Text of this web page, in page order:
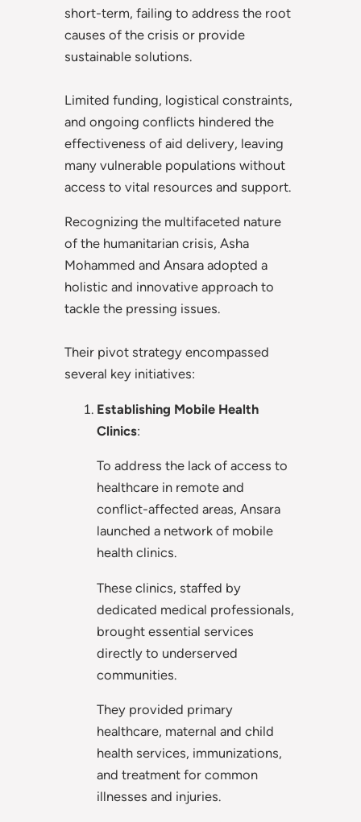
short-term, failing to address the root
causes of the crisis or provide
sustainable solutions.
Limited funding, logistical constraints,
and ongoing conflicts hindered the
effectiveness of aid delivery, leaving
many vulnerable populations without
access to vital resources and support.
Recognizing the multifaceted nature
of the humanitarian crisis, Asha
Mohammed and Ansara adopted a
holistic and innovative approach to
tackle the pressing issues.
Their pivot strategy encompassed
several key initiatives:
Establishing Mobile Health
Clinics:
To address the lack of access to
healthcare in remote and
conflict-affected areas, Ansara
launched a network of mobile
health clinics.
These clinics, staffed by
dedicated medical professionals,
brought essential services
directly to underserved
communities.
They provided primary
healthcare, maternal and child
health services, immunizations,
and treatment for common
illnesses and injuries.